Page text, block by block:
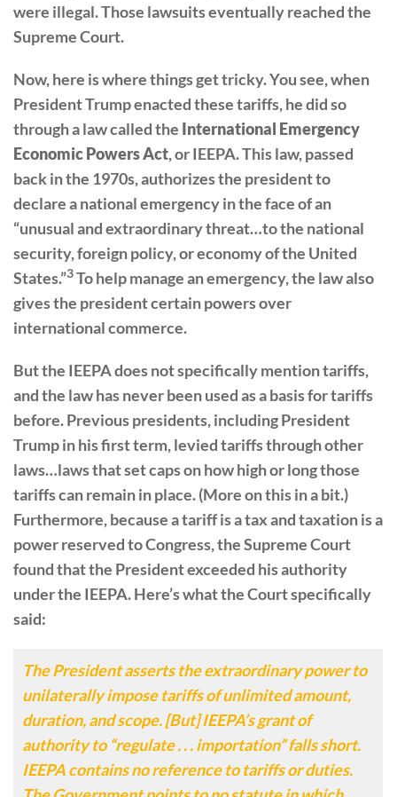
were illegal. Those lawsuits eventually reached the
Supreme Court.
Now, here is where things get tricky. You see, when
President Trump enacted these tariffs, he did so
through a law called the International Emergency
Economic Powers Act, or IEEPA. This law, passed
back in the 1970s, authorizes the president to
declare a national emergency in the face of an
“unusual and extraordinary threat…to the national
security, foreign policy, or economy of the United
States.”3To help manage an emergency, the law also
gives the president certain powers over
international commerce.
But the IEEPA does not specifically mention tariffs,
and the law has never been used as a basis for tariffs
before. Previous presidents, including President
Trump in his first term, levied tariffs through other
laws…laws that set caps on how high or long those
tariffs can remain in place. (More on this in a bit.)
Furthermore, because a tariff is a tax and taxation is a
power reserved to Congress, the Supreme Court
found that the President exceeded his authority
under the IEEPA. Here’s what the Court specifically
said:
The President asserts the extraordinary power to
unilaterally impose tariffs of unlimited amount,
duration, and scope. [But] IEEPA’s grant of
authority to “regulate . . . importation” falls short.
IEEPA contains no reference to tariffs or duties.